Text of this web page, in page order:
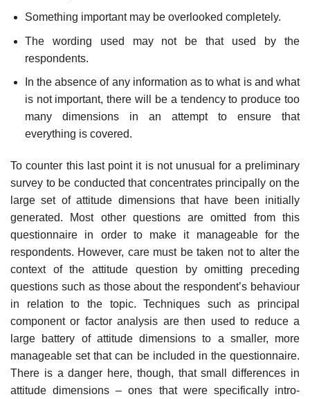
Something important may be overlooked completely.
The wording used may not be that used by the
respondents.
In the absence of any information as to what is and what
is not impor­tant, there will be a tendency to produce too
many dimensions in an attempt to ensure that
everything is covered.
To counter this last point it is not unusual for a preliminary
survey to be conducted that concentrates principally on the
large set of attitude dimensions that have been initially
generated. Most other questions are omitted from this
questionnaire in order to make it manageable for the
respondents. However, care must be taken not to alter the
context of the attitude question by omitting preceding
questions such as those about the respondent’s behaviour
in relation to the topic. Techniques such as princi­pal
component or factor analysis are then used to reduce a
large battery of attitude dimensions to a smaller, more
manageable set that can be included in the questionnaire.
There is a danger here, though, that small differences in
attitude dimensions – ones that were specifically intro­